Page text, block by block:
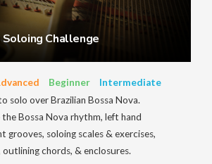
Soloing Challenge
Beginner
Intermediate
solo over Brazilian Bossa Nova.
Bossa Nova rhythm, left hand
grooves, soloing scales & exercises,
chords, & enclosures.